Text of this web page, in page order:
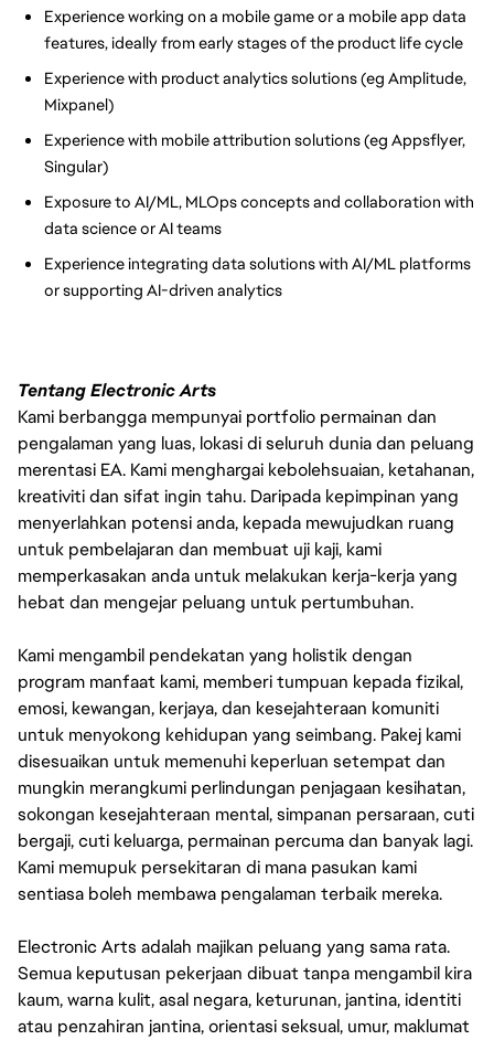
Experience working on a mobile game or a mobile app data
features, ideally from early stages of the product life cycle
Experience with product analytics solutions (eg Amplitude,
Mixpanel)
Experience with mobile attribution solutions (eg Appsflyer,
Singular)
Exposure to AI/ML, MLOps concepts and collaboration with
data science or AI teams
Experience integrating data solutions with AI/ML platforms
or supporting AI-driven analytics
Tentang Electronic Arts
Kami berbangga mempunyai portfolio permainan dan
pengalaman yang luas, lokasi di seluruh dunia dan peluang
merentasi EA. Kami menghargai kebolehsuaian, ketahanan,
kreativiti dan sifat ingin tahu. Daripada kepimpinan yang
menyerlahkan potensi anda, kepada mewujudkan ruang
untuk pembelajaran dan membuat uji kaji, kami
memperkasakan anda untuk melakukan kerja-kerja yang
hebat dan mengejar peluang untuk pertumbuhan.
Kami mengambil pendekatan yang holistik dengan
program manfaat kami, memberi tumpuan kepada fizikal,
emosi, kewangan, kerjaya, dan kesejahteraan komuniti
untuk menyokong kehidupan yang seimbang. Pakej kami
disesuaikan untuk memenuhi keperluan setempat dan
mungkin merangkumi perlindungan penjagaan kesihatan,
sokongan kesejahteraan mental, simpanan persaraan, cuti
bergaji, cuti keluarga, permainan percuma dan banyak lagi.
Kami memupuk persekitaran di mana pasukan kami
sentiasa boleh membawa pengalaman terbaik mereka.
Electronic Arts adalah majikan peluang yang sama rata.
Semua keputusan pekerjaan dibuat tanpa mengambil kira
kaum, warna kulit, asal negara, keturunan, jantina, identiti
atau penzahiran jantina, orientasi seksual, umur, maklumat